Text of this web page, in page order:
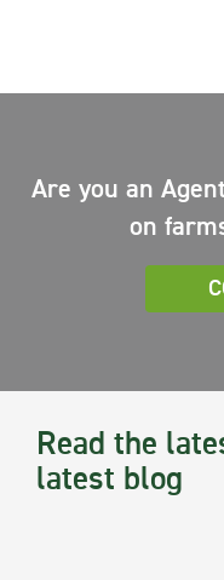
Are you an
on
Read the
latest blog